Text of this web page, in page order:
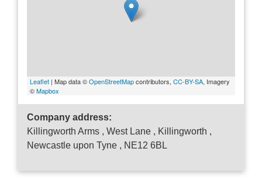
Leaflet | Map data ©OpenStreetMapcontributors, CC-BY-SA, Imagery
©Mapbox
Company address:
Killingworth Arms , West Lane , Killingworth ,
Newcastle upon Tyne , NE12 6BL